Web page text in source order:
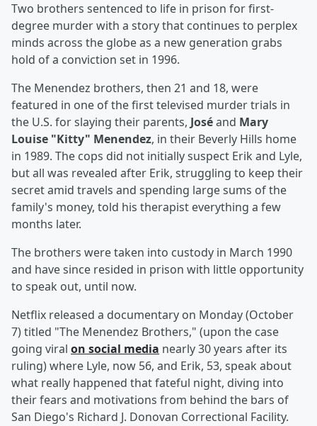
Two brothers sentenced to life in prison for first-
degree murder with a story that continues to perplex
minds across the globe as a new generation grabs
hold of a conviction set in 1996.
The Menendez brothers, then 21 and 18, were
featured in one of the first televised murder trials in
the U.S. for slaying their parents, Joséand Mary
Louise "Kitty" Menendez, in their Beverly Hills home
in 1989. The cops did not initially suspect Erik and Lyle,
but all was revealed after Erik, struggling to keep their
secret amid travels and spending large sums of the
family's money, told his therapist everything a few
months later.
The brothers were taken into custody in March 1990
and have since resided in prison with little opportunity
to speak out, until now.
Netflix released a documentary on Monday (October
7) titled "The Menendez Brothers," (upon the case
going viral on social media nearly 30 years after its
ruling) where Lyle, now 56, and Erik, 53, speak about
what really happened that fateful night, diving into
their fears and motivations from behind the bars of
San Diego's Richard J. Donovan Correctional Facility.